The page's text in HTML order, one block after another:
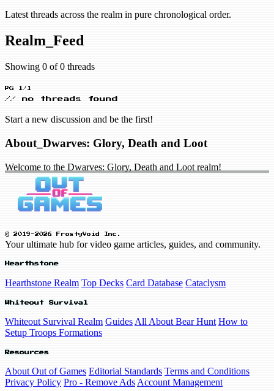
Latest threads across the realm in pure chronological order.
Realm_Feed
Showing 0 of 0 threads
PG 1/1
// no threads found
Start a new discussion and be the first!
About_Dwarves: Glory, Death and Loot
Welcome to the Dwarves: Glory, Death and Loot realm!
© 2019-2026 FrostyVoid Inc.
Your ultimate hub for video game articles, guides, and community.
Hearthstone
Hearthstone Realm Top Decks Card Database Cataclysm
Whiteout Survival
Whiteout Survival Realm Guides All About Bear Hunt How to
Setup Troops Formations
Resources
About Out of Games Editorial Standards Terms and Conditions
Privacy Policy Pro - Remove AdsAccount Management